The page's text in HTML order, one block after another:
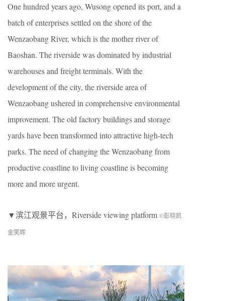
One hundred years ago, Wusong opened its port, and a
batch of enterprises settled on the shore of the
Wenzaobang River, which is the mother river of
Baoshan. The riverside was dominated by industrial
warehouses and freight terminals. With the
development of the city, the riverside area of
Wenzaobang ushered in comprehensive environmental
improvement. The old factory buildings and storage
yards have been transformed into attractive high-tech
parks. The need of changing the Wenzaobang from
productive coastline to living coastline is becoming
more and more urgent.
▼滨江观景平台，Riverside viewing platform ©彭晓凯
金笑辉